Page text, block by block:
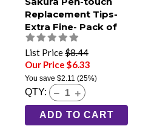
Replacement Tips-
Extra Fine- Pack of
10
List Price$8.44
Our Price $6.33
You save $2.11 (25%)
QTY:
ADD TO CART